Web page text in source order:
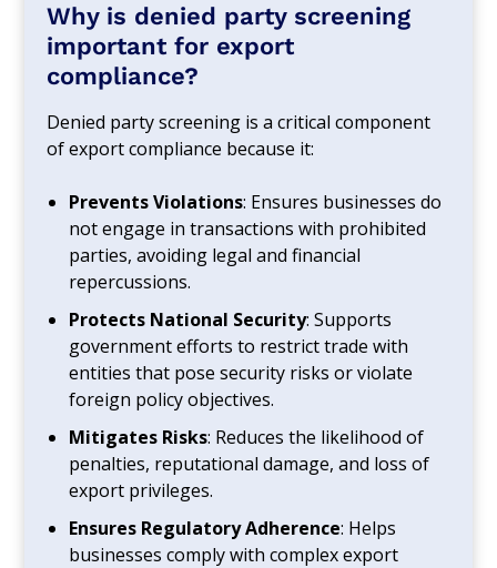
Why is denied party screening
important for export
compliance?
Denied party screening is a critical component
of export compliance because it:
Prevents Violations: Ensures businesses do
not engage in transactions with prohibited
parties, avoiding legal and financial
repercussions.
Protects National Security: Supports
government efforts to restrict trade with
entities that pose security risks or violate
foreign policy objectives.
Mitigates Risks: Reduces the likelihood of
penalties, reputational damage, and loss of
export privileges.
Ensures Regulatory Adherence: Helps
businesses comply with complex export